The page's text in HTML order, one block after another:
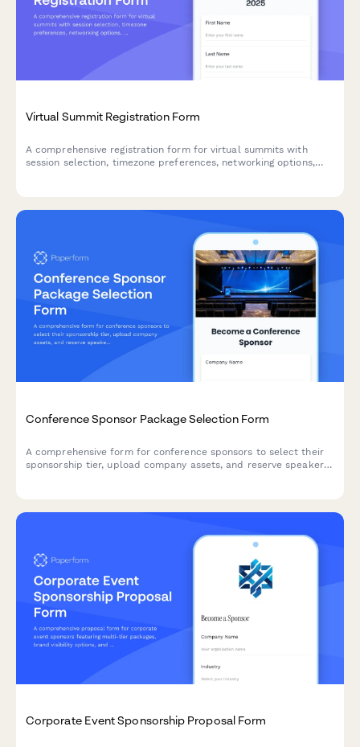
Virtual Summit Registration Form
A comprehensive registration form for virtual summits with
session selection, timezone preferences, networking options,
Conference Sponsor Package Selection Form
A comprehensive form for conference sponsors to select their
sponsorship tier, upload company assets, and reserve speaker
Corporate Event Sponsorship Proposal Form